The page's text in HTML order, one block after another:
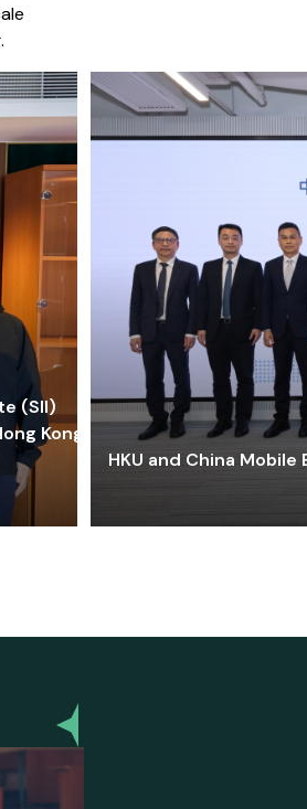
(SII)
Kong-
HKU and China